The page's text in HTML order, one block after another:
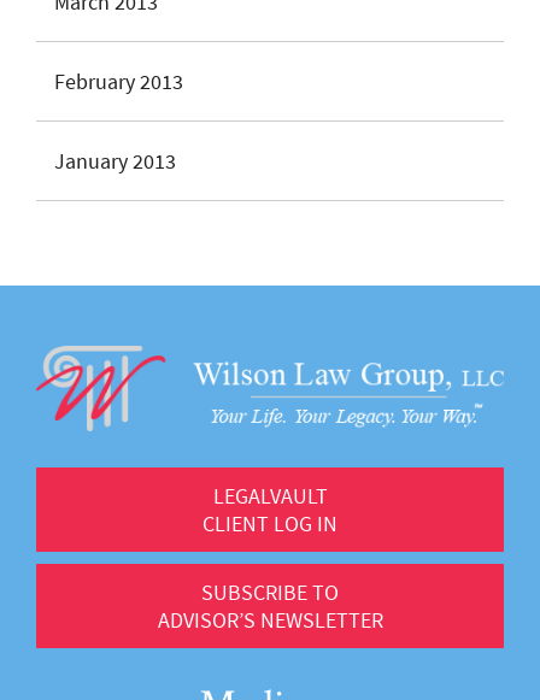
February 2013
January 2013
LEGALVAULT
CLIENT LOG IN
SUBSCRIBE TO
ADVISOR’S NEWSLETTER